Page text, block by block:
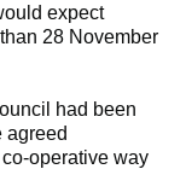
expect
28 November
had been
agreed
operative way